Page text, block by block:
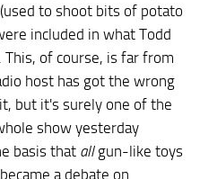
to shoot bits of potato
included in what Todd
of course, is far from
host has got the wrong
but it's surely one of the
show yesterday
basis that allgun-like toys
a debate on